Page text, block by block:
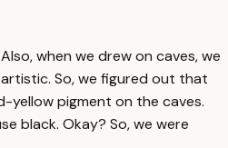
when we drew on caves, we
So, we figured out that
yellow pigment on the caves.
black. Okay? So, we were